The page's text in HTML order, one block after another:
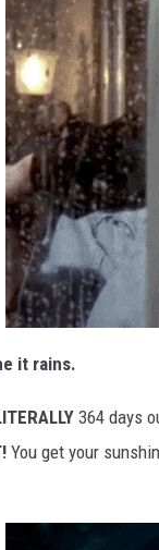
it rains.
364 days
You get your